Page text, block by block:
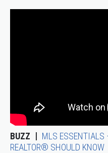
BUZZ
MLS ESSENTIALS
REALTOR® SHOULD KNOW